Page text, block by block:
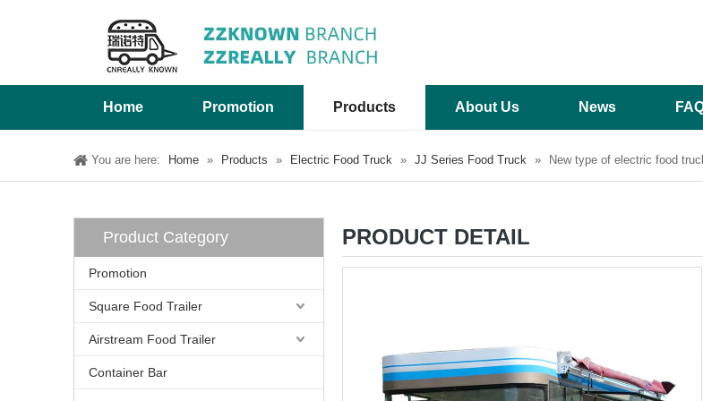
Home Promotion Products About Us News
You are here: Home » Products » Electric Food Truck » JJ Series Food Truck » New type of electric food
Product Category
Promotion
Square Food Trailer
Airstream Food Trailer
Container Bar
PRODUCT DETAIL